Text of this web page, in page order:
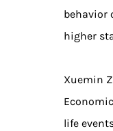
behavior
higher
Xuemin
life